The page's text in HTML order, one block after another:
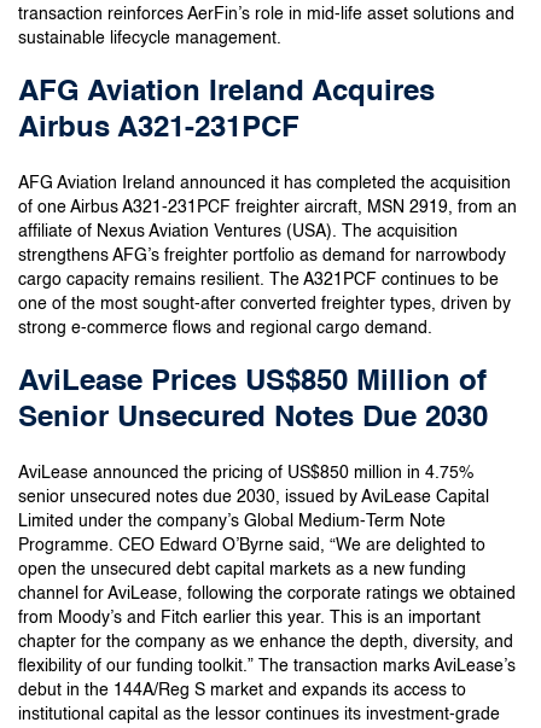
transaction reinforces AerFin’s role in mid-life asset solutions and
sustainable lifecycle management.
AFG Aviation Ireland Acquires
Airbus A321-231PCF
AFG Aviation Ireland announced it has completed the acquisition
of one Airbus A321-231PCF freighter aircraft, MSN 2919, from an
affiliate of Nexus Aviation Ventures (USA). The acquisition
strengthens AFG’s freighter portfolio as demand for narrowbody
cargo capacity remains resilient. The A321PCF continues to be
one of the most sought-after converted freighter types, driven by
strong e-commerce flows and regional cargo demand.
AviLease Prices US$850 Million of
Senior Unsecured Notes Due 2030
AviLease announced the pricing of US$850 million in 4.75%
senior unsecured notes due 2030, issued by AviLease Capital
Limited under the company’s Global Medium-Term Note
Programme. CEO Edward O’Byrne said, “We are delighted to
open the unsecured debt capital markets as a new funding
channel for AviLease, following the corporate ratings we obtained
from Moody’s and Fitch earlier this year. This is an important
chapter for the company as we enhance the depth, diversity, and
flexibility of our funding toolkit.” The transaction marks AviLease’s
debut in the 144A/Reg S market and expands its access to
institutional capital as the lessor continues its investment-grade